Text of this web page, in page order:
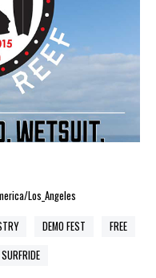
Los_Angeles
DEMO FEST
FREE
SURFRIDE